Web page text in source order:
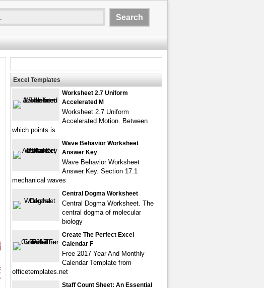
Excel Templates
Worksheet 2.7 Uniform
Accelerated M
Worksheet 2.7 Uniform
Accelerated Motion. Between
which points is
Wave Behavior Worksheet
Answer Key
Wave Behavior Worksheet
Answer Key. Section 17.1
mechanical waves
Central Dogma Worksheet
Central Dogma Worksheet. The
central dogma of molecular
biology
Create The Perfect Excel
Calendar F
Free 2017 Year And Monthly
Calendar Template from
officetemplates.net
Staff Count Sheet: An Essential